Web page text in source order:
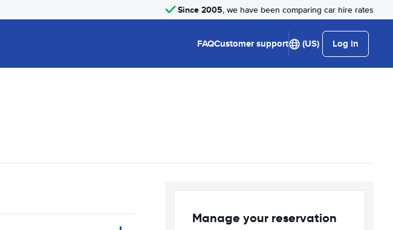
Since 2005, we have been comparing car hire rates
FAQCustomer support (US) Log in
Manage your reservation